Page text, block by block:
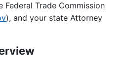
Federal Trade Commission
), and your state Attorney